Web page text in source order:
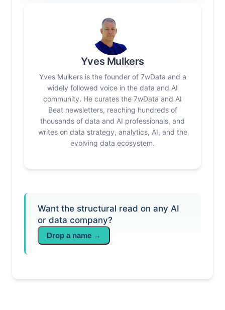
Yves Mulkers
Yves Mulkers is the founder of 7wData and a
widely followed voice in the data and AI
community. He curates the 7wData and AI
Beat newsletters, reaching hundreds of
thousands of data and AI professionals, and
writes on data strategy, analytics, AI, and the
evolving data ecosystem.
Want the structural read on any AI
or data company?
Drop a name →